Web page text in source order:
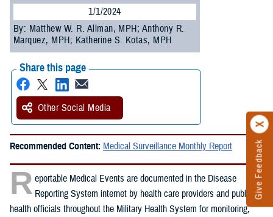
Give Feedback
1/1/2024
By: Matthew W. R. Allman, MPH; Anthony R.
Marquez, MPH; Katherine S. Kotas, MPH
Share this page
Other Social Media
Recommended Content: Medical Surveillance Monthly Report
R eportable Medical Events are documented in the Disease
Reporting System internet by health care providers and public
health officials throughout the Military Health System for monitoring,